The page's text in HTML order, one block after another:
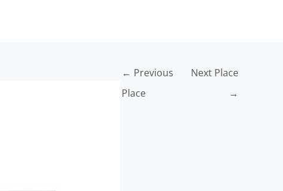
← Previous
Place
Next Place
→